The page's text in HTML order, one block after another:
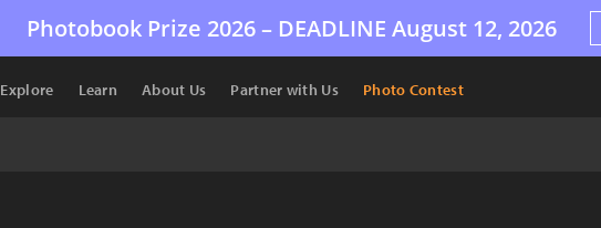
Photobook Prize 2026 – DEADLINE August 12, 2026
Explore Learn About Us Partner with Us Photo Contest